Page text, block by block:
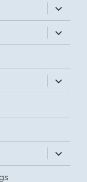
expand
child
menu
expand
child
menu
expand
child
menu
expand
child
menu